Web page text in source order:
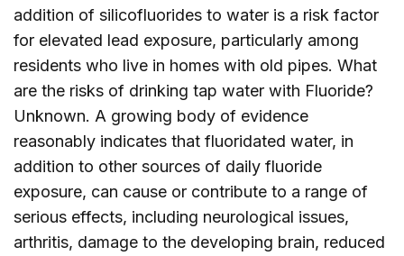
addition of silicofluorides to water is a risk factor
for elevated lead exposure, particularly among
residents who live in homes with old pipes. What
are the risks of drinking tap water with Fluoride?
Unknown. A growing body of evidence
reasonably indicates that fluoridated water, in
addition to other sources of daily fluoride
exposure, can cause or contribute to a range of
serious effects, including neurological issues,
arthritis, damage to the developing brain, reduced